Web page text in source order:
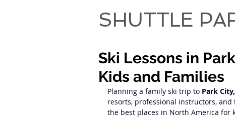
SHUTTLE
Ski Lessons in
Kids and Families
Planning a family ski trip to Park
resorts, professional instructors,
the best places in North America for